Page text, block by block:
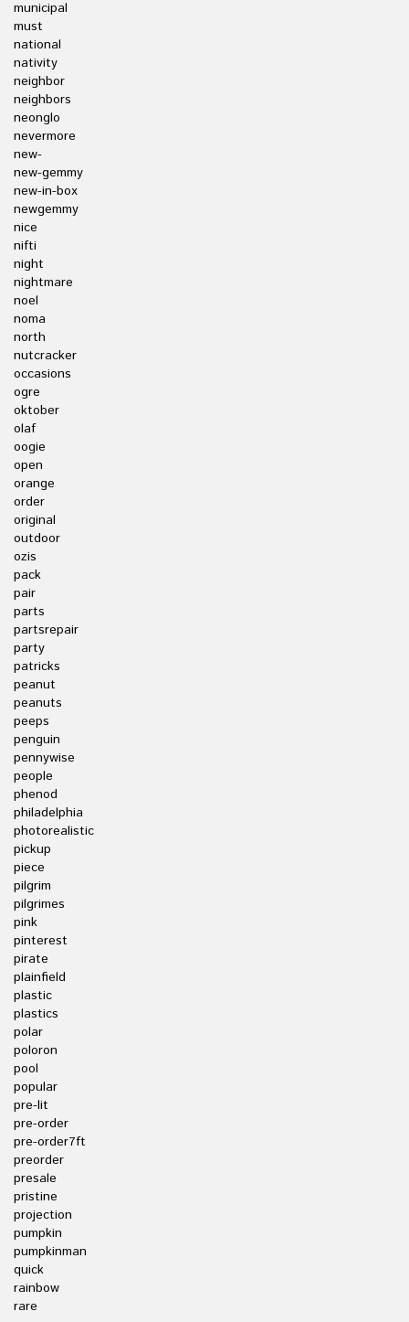
municipal
must
national
nativity
neighbor
neighbors
neonglo
nevermore
new-
new-gemmy
new-in-box
newgemmy
nice
nifti
night
nightmare
noel
noma
north
nutcracker
occasions
ogre
oktober
olaf
oogie
open
orange
order
original
outdoor
ozis
pack
pair
parts
partsrepair
party
patricks
peanut
peanuts
peeps
penguin
pennywise
people
phenod
philadelphia
photorealistic
pickup
piece
pilgrim
pilgrimes
pink
pinterest
pirate
plainfield
plastic
plastics
polar
poloron
pool
popular
pre-lit
pre-order
pre-order7ft
preorder
presale
pristine
projection
pumpkin
pumpkinman
quick
rainbow
rare